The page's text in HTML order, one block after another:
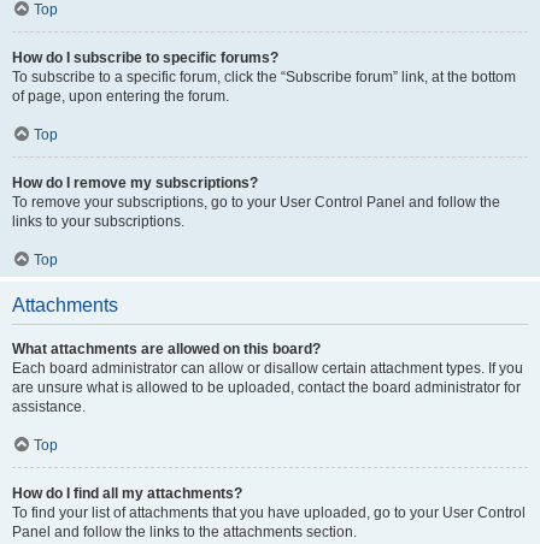
Top
How do I subscribe to specific forums?
To subscribe to a specific forum, click the “Subscribe forum” link, at the bottom
of page, upon entering the forum.
Top
How do I remove my subscriptions?
To remove your subscriptions, go to your User Control Panel and follow the
links to your subscriptions.
Top
Attachments
What attachments are allowed on this board?
Each board administrator can allow or disallow certain attachment types. If you
are unsure what is allowed to be uploaded, contact the board administrator for
assistance.
Top
How do I find all my attachments?
To find your list of attachments that you have uploaded, go to your User Control
Panel and follow the links to the attachments section.